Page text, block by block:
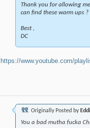
Thank you for allowing
can find these warm ups
Best ,
DC
https://www.youtube.com/
Originally Posted by
You a bad mutha fucka